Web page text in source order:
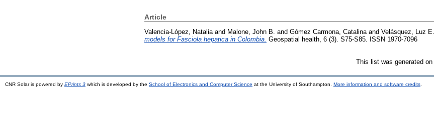
Article
Valencia-López, Natalia and Malone, John B. and Gómez Carmona, Catalina and Velásquez, Luz E.
models for Fasciola hepatica in Colombia. Geospatial health, 6 (3). S75-S85. ISSN 1970-7096
This list was generated on
CNR Solar is powered by EPrints 3 which is developed by the School of Electronics and Computer Science at the University of Southampton. More information and software credits